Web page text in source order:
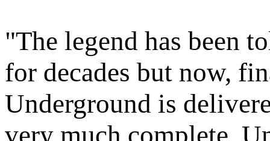
"The legend has been
for decades but now,
Underground is
very much complete.